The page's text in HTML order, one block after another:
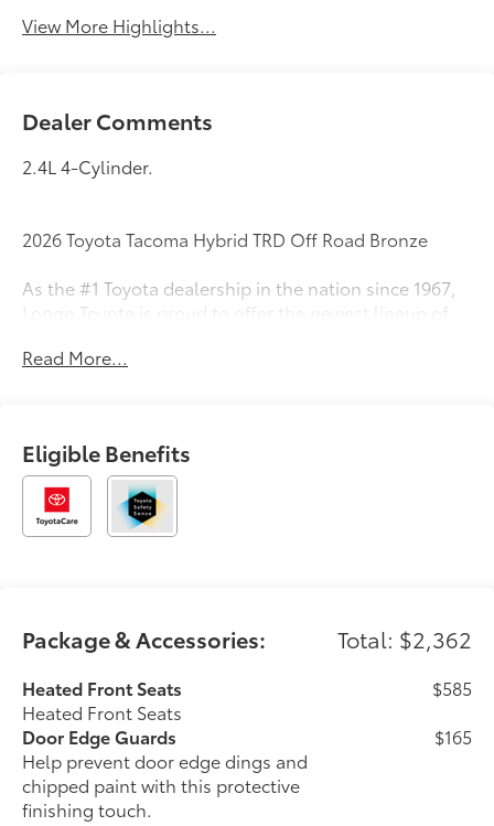
View More Highlights...
Dealer Comments
2.4L 4-Cylinder.
2026 Toyota Tacoma Hybrid TRD Off Road Bronze
As the #1 Toyota dealership in the nation since 1967,
Longo Toyota is proud to offer the newest lineup of
our guests have counted on for decades. At Longo,
generations of drivers have made Longo Toyota their
first choice for new vehicles.
Read More...
Eligible Benefits
Package & Accessories: Total: $2,362
Heated Front Seats
Heated Front Seats
$585
Door Edge Guards
Help prevent door edge dings and
chipped paint with this protective
finishing touch.
$165